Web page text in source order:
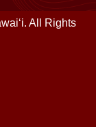
All Rights